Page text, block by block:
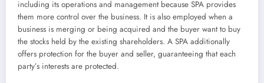
including its operations and management because SPA provides
them more control over the business. It is also employed when a
business is merging or being acquired and the buyer want to buy
the stocks held by the existing shareholders. A SPA additionally
offers protection for the buyer and seller, guaranteeing that each
party’s interests are protected.